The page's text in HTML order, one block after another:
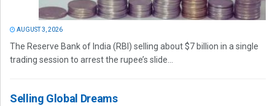
AUGUST 3, 2026
The Reserve Bank of India (RBI) selling about $7 billion in a single
trading session to arrest the rupee’s slide...
Selling Global Dreams